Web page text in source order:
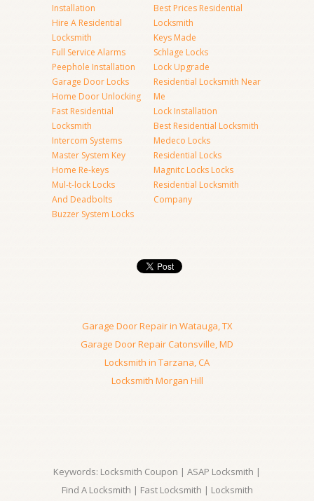
Installation
Hire A Residential
Locksmith
Full Service Alarms
Peephole Installation
Garage Door Locks
Home Door Unlocking
Fast Residential
Locksmith
Intercom Systems
Master System Key
Home Re-keys
Mul-t-lock Locks
And Deadbolts
Buzzer System Locks
Best Prices Residential
Locksmith
Keys Made
Schlage Locks
Lock Upgrade
Residential Locksmith Near
Me
Lock Installation
Best Residential Locksmith
Medeco Locks
Residential Locks
Magnitc Locks Locks
Residential Locksmith
Company
Garage Door Repair in Watauga, TX
Garage Door Repair Catonsville, MD
Locksmith in Tarzana, CA
Locksmith Morgan Hill
Keywords: Locksmith Coupon | ASAP Locksmith |
Find A Locksmith | Fast Locksmith | Locksmith